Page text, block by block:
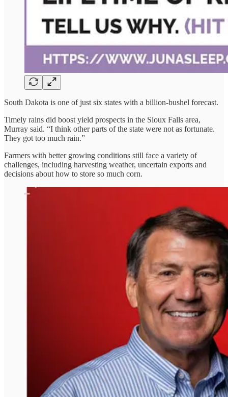
South Dakota is one of just six states with a billion-bushel forecast.
Timely rains did boost yield prospects in the Sioux Falls area,
Murray said. “I think other parts of the state were not as fortunate.
They got too much rain.”
Farmers with better growing conditions still face a variety of
challenges, including harvesting weather, uncertain exports and
decisions about how to store so much corn.